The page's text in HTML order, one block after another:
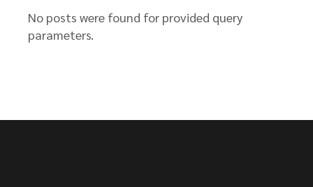
No posts were found for provided query
parameters.